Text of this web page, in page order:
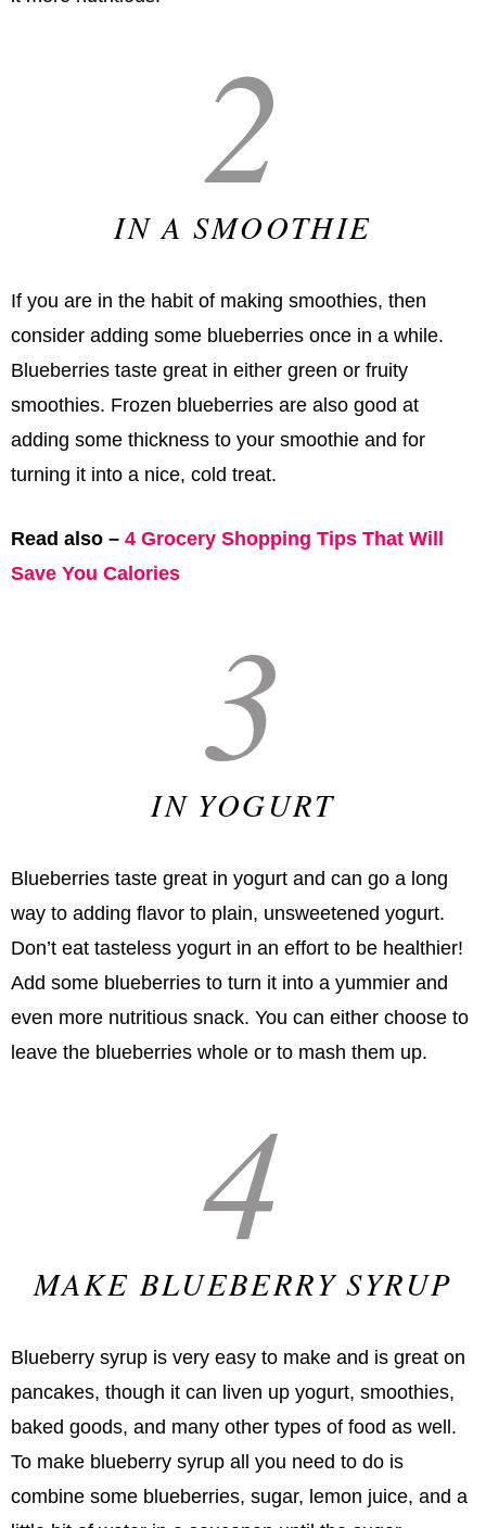
2
IN A SMOOTHIE
If you are in the habit of making smoothies, then
consider adding some blueberries once in a while.
Blueberries taste great in either green or fruity
smoothies. Frozen blueberries are also good at
adding some thickness to your smoothie and for
turning it into a nice, cold treat.
Read also – 4 Grocery Shopping Tips That Will
Save You Calories
3
IN YOGURT
Blueberries taste great in yogurt and can go a long
way to adding flavor to plain, unsweetened yogurt.
Don’t eat tasteless yogurt in an effort to be healthier!
Add some blueberries to turn it into a yummier and
even more nutritious snack. You can either choose to
leave the blueberries whole or to mash them up.
4
MAKE BLUEBERRY SYRUP
Blueberry syrup is very easy to make and is great on
pancakes, though it can liven up yogurt, smoothies,
baked goods, and many other types of food as well.
To make blueberry syrup all you need to do is
combine some blueberries, sugar, lemon juice, and a